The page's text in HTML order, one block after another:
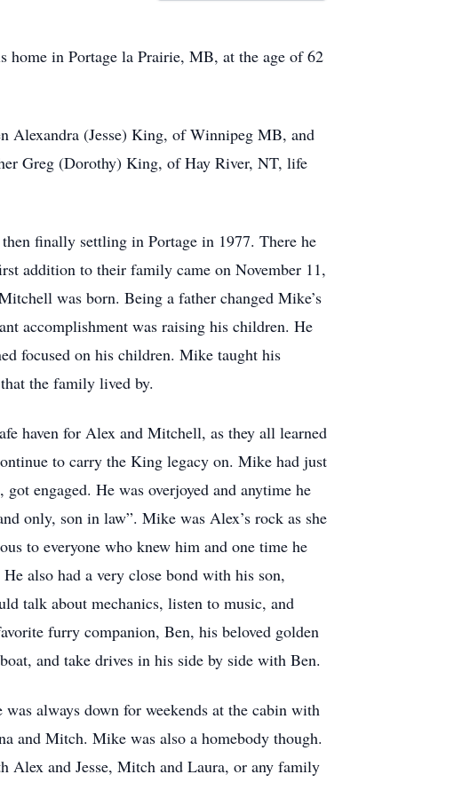
home in Portage la Prairie, MB, at the age of 62
Alexandra (Jesse) King, of Winnipeg MB, and
Greg (Dorothy) King, of Hay River, NT, life
finally settling in Portage in 1977. There he
addition to their family came on November 11,
was born. Being a father changed Mike’s
accomplishment was raising his children. He
focused on his children. Mike taught his
the family lived by.
haven for Alex and Mitchell, as they all learned
to carry the King legacy on. Mike had just
engaged. He was overjoyed and anytime he
only, son in law”. Mike was Alex’s rock as she
to everyone who knew him and one time he
also had a very close bond with his son,
talk about mechanics, listen to music, and
furry companion, Ben, his beloved golden
and take drives in his side by side with Ben.
always down for weekends at the cabin with
and Mitch. Mike was also a homebody though.
Alex and Jesse, Mitch and Laura, or any family